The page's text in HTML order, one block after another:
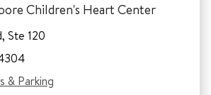
Children's Heart Center
Ste 120
& Parking